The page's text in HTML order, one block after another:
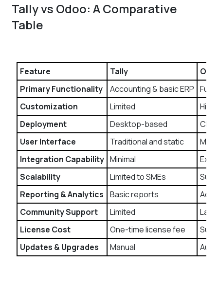
Tally vs Odoo: A Comparative
Table
Feature Tally
Primary Functionality
Accounting & basic ERP Full-
Customization
Limited
Deployment
Desktop-based
User Interface
Traditional and static
Integration Capability Minimal
Scalability
Limited to SMEs
Reporting & Analytics
Basic reports
Community Support
Limited
License Cost
One-time license fee
Updates & Upgrades
Manual